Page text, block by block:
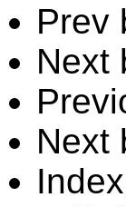
Prev
Next
Next